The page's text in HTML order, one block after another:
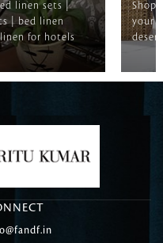
linen sets |
| bed linen
for hotels
Shop
your